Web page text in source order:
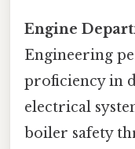
Engine
Engineering
proficiency in
electrical
boiler safety